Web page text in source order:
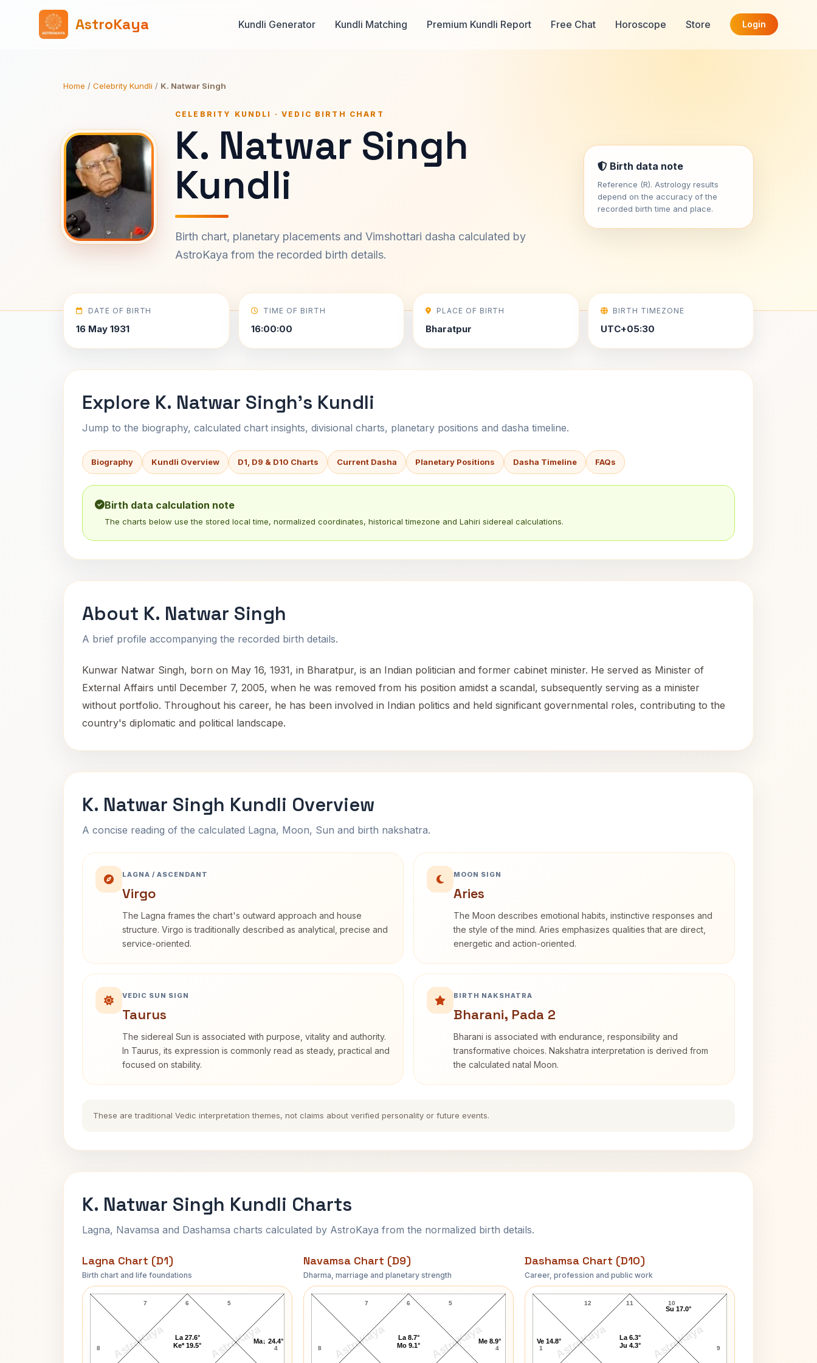
AstroKaya Kundli Generator Kundli Matching Premium Kundli Report Free Chat Horoscope Store Login
Home / Celebrity Kundli / K. Natwar Singh
CELEBRITY KUNDLI · VEDIC BIRTH CHART
K. Natwar Singh
Kundli
Birth chart, planetary placements and Vimshottari dasha calculated by
AstroKaya from the recorded birth details.
Birth data note
Reference (R). Astrology results
depend on the accuracy of the
recorded birth time and place.
DATE OF BIRTH
16 May 1931
TIME OF BIRTH
16:00:00
PLACE OF BIRTH
Bharatpur
BIRTH TIMEZONE
UTC+05:30
Explore K. Natwar Singh's Kundli
Jump to the biography, calculated chart insights, divisional charts, planetary positions and dasha timeline.
Biography Kundli Overview D1, D9 & D10 Charts Current Dasha Planetary Positions Dasha Timeline FAQs
Birth data calculation note
The charts below use the stored local time, normalized coordinates, historical timezone and Lahiri sidereal calculations.
About K. Natwar Singh
A brief profile accompanying the recorded birth details.
Kunwar Natwar Singh, born on May 16, 1931, in Bharatpur, is an Indian politician and former cabinet minister. He served as Minister of
External Affairs until December 7, 2005, when he was removed from his position amidst a scandal, subsequently serving as a minister
without portfolio. Throughout his career, he has been involved in Indian politics and held significant governmental roles, contributing to the
country's diplomatic and political landscape.
K. Natwar Singh Kundli Overview
A concise reading of the calculated Lagna, Moon, Sun and birth nakshatra.
LAGNA / ASCENDANT
Virgo
The Lagna frames the chart's outward approach and house
structure. Virgo is traditionally described as analytical, precise and
service-oriented.
MOON SIGN
Aries
The Moon describes emotional habits, instinctive responses and
the style of the mind. Aries emphasizes qualities that are direct,
energetic and action-oriented.
VEDIC SUN SIGN
Taurus
The sidereal Sun is associated with purpose, vitality and authority.
In Taurus, its expression is commonly read as steady, practical and
focused on stability.
BIRTH NAKSHATRA
Bharani, Pada 2
Bharani is associated with endurance, responsibility and
transformative choices. Nakshatra interpretation is derived from
the calculated natal Moon.
These are traditional Vedic interpretation themes, not claims about verified personality or future events.
K. Natwar Singh Kundli Charts
Lagna, Navamsa and Dashamsa charts calculated by AstroKaya from the normalized birth details.
Lagna Chart (D1)
Birth chart and life foundations
AstroKaya AstroKaya
K. Natwar Singh Lagna Chart
6
7
8 4
5
Ma↓ 24.4°
La 27.6°
Ke* 19.5°
Navamsa Chart (D9)
Dharma, marriage and planetary strength
AstroKaya AstroKaya
K. Natwar Singh Navamsa Chart
6
7
8 4
5
Me 8.9°
La 8.7°
Mo 9.1°
Dashamsa Chart (D10)
Career, profession and public work
AstroKaya AstroKaya
K. Natwar Singh D10 Chart
11
12
1 9
10
Ve 14.8°
Su 17.0°
La 6.3°
Ju 4.3°